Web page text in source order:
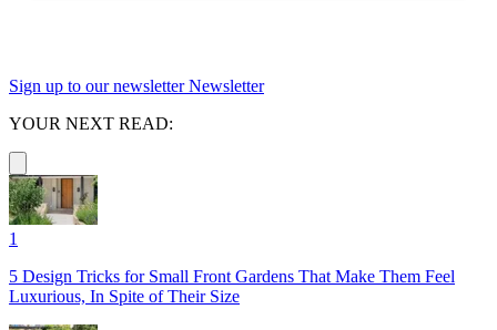
Sign up to our newsletter Newsletter
YOUR NEXT READ:
1
5 Design Tricks for Small Front Gardens That Make Them Feel
Luxurious, In Spite of Their Size